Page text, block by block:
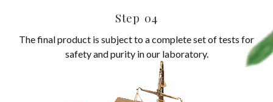
Step 04
The final product is subject to a complete set of tests for
safety and purity in our laboratory.